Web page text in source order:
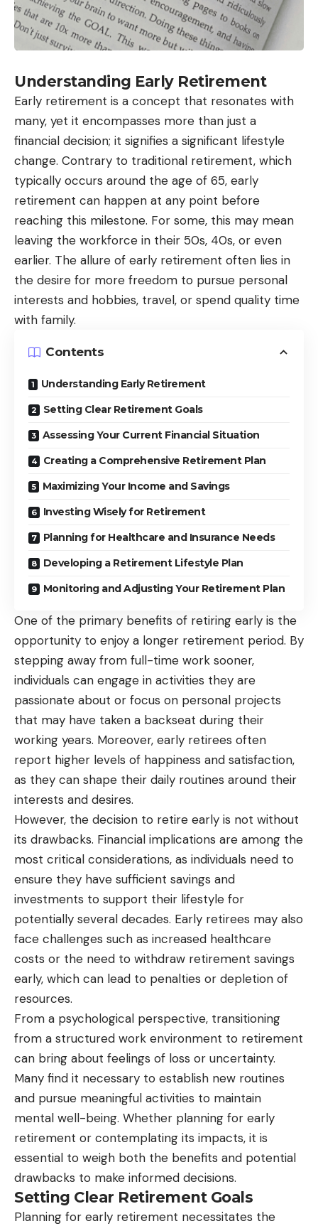
Understanding Early Retirement
Early retirement is a concept that resonates with
many, yet it encompasses more than just a
financial decision; it signifies a significant lifestyle
change. Contrary to traditional retirement, which
typically occurs around the age of 65, early
retirement can happen at any point before
reaching this milestone. For some, this may mean
leaving the workforce in their 50s, 40s, or even
earlier. The allure of early retirement often lies in
the desire for more freedom to pursue personal
interests and hobbies, travel, or spend quality time
with family.
Contents
Understanding Early Retirement
Setting Clear Retirement Goals
Assessing Your Current Financial Situation
Creating a Comprehensive Retirement Plan
Maximizing Your Income and Savings
Investing Wisely for Retirement
Planning for Healthcare and Insurance Needs
Developing a Retirement Lifestyle Plan
Monitoring and Adjusting Your Retirement Plan
One of the primary benefits of retiring early is the
opportunity to enjoy a longer retirement period. By
stepping away from full-time work sooner,
individuals can engage in activities they are
passionate about or focus on personal projects
that may have taken a backseat during their
working years. Moreover, early retirees often
report higher levels of happiness and satisfaction,
as they can shape their daily routines around their
interests and desires.
However, the decision to retire early is not without
its drawbacks. Financial implications are among the
most critical considerations, as individuals need to
ensure they have sufficient savings and
investments to support their lifestyle for
potentially several decades. Early retirees may also
face challenges such as increased healthcare
costs or the need to withdraw retirement savings
early, which can lead to penalties or depletion of
resources.
From a psychological perspective, transitioning
from a structured work environment to retirement
can bring about feelings of loss or uncertainty.
Many find it necessary to establish new routines
and pursue meaningful activities to maintain
mental well-being. Whether planning for early
retirement or contemplating its impacts, it is
essential to weigh both the benefits and potential
drawbacks to make informed decisions.
Setting Clear Retirement Goals
Planning for early retirement necessitates the